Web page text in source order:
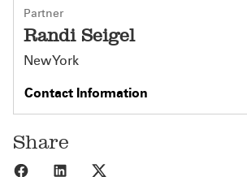
Partner
Randi Seigel
New York
Contact Information
Share
Share to Facebook
Share to LinkedIn